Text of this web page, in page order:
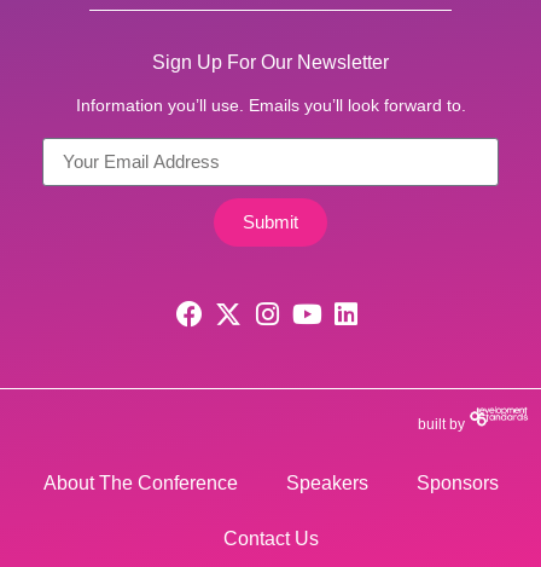
Sign Up For Our Newsletter
Information you’ll use. Emails you’ll look forward to.
Submit
About The Conference Speakers Sponsors
Contact Us
built by